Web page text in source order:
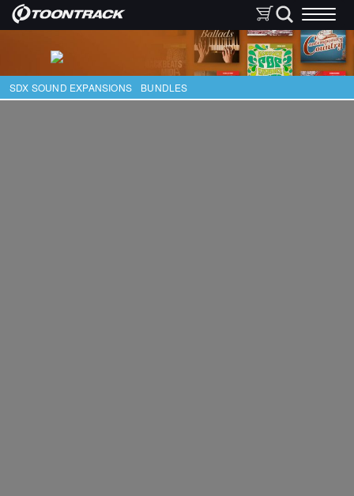
SDX SOUND EXPANSIONS BUNDLES